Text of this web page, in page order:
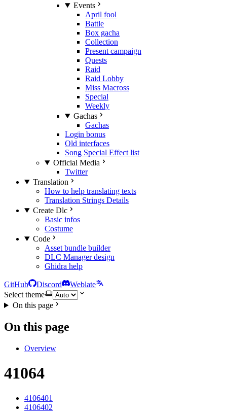
Events
April fool
Battle
Box gacha
Collection
Present campaign
Quests
Raid
Raid Lobby
Miss Macross
Special
Weekly
Gachas
Gachas
Login bonus
Old interfaces
Song Special Effect list
Official Media
Twitter
Translation
How to help translating texts
Translation Strings Details
Create Dlc
Basic infos
Costume
Code
Asset bundle builder
DLC Manager design
Ghidra help
GitHub Discord
Weblate
Select theme
On this page
On this page
Overview
41064
4106401
4106402